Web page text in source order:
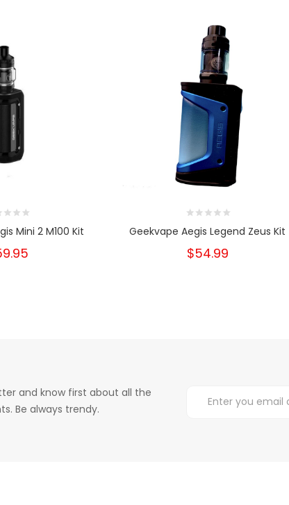
Mini 2 M100 Kit Geekvape Aegis Legend Zeus Kit
$54.99
and know first about all the
Be always trendy.